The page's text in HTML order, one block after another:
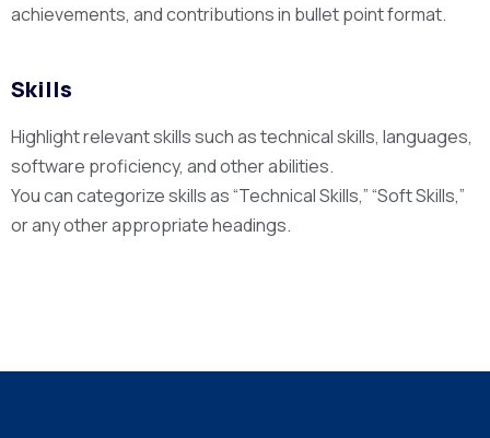
achievements, and contributions in bullet point format.
Skills
Highlight relevant skills such as technical skills, languages,
software proficiency, and other abilities.
You can categorize skills as “Technical Skills,” “Soft Skills,”
or any other appropriate headings.